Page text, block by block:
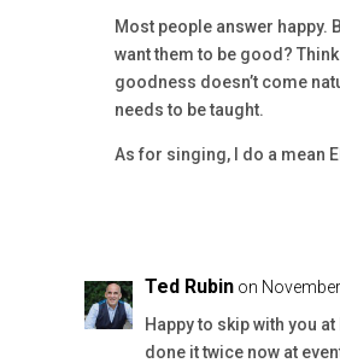
Most people answer happy.
want them to be good?
goodness doesn’t come
needs to be taught.
As for singing, I do a mean
Ted Rubin on
Happy to skip with you
done it twice now at